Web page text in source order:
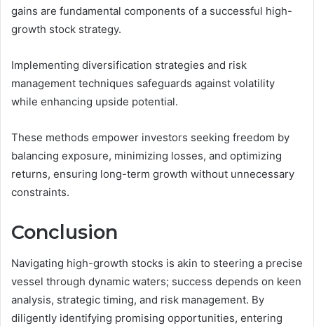
gains are fundamental components of a successful high-
growth stock strategy.
Implementing diversification strategies and risk
management techniques safeguards against volatility
while enhancing upside potential.
These methods empower investors seeking freedom by
balancing exposure, minimizing losses, and optimizing
returns, ensuring long-term growth without unnecessary
constraints.
Conclusion
Navigating high-growth stocks is akin to steering a precise
vessel through dynamic waters; success depends on keen
analysis, strategic timing, and risk management. By
diligently identifying promising opportunities, entering